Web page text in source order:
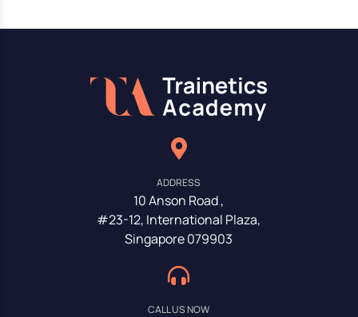
ADDRESS
10 Anson Road ,
#23-12, International Plaza,
Singapore 079903
CALL US NOW